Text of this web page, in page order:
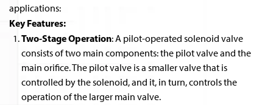
applications:
Key Features:
Two-Stage Operation: A pilot-operated solenoid valve
consists of two main components: the pilot valve and the
main orifice. The pilot valve is a smaller valve that is
controlled by the solenoid, and it, in turn, controls the
operation of the larger main valve.